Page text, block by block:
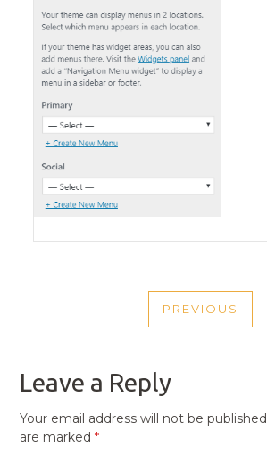
NAVIGATION
PREVIOUS
Leave a Reply
Your email address will not be
are marked*